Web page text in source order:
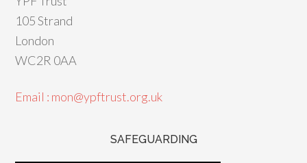
105 Strand
London
WC2R 0AA
Email : mon@ypftrust.org.uk
SAFEGUARDING